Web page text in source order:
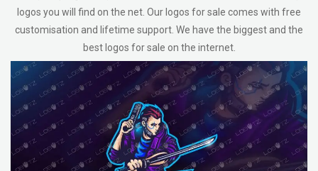
logos you will find on the net. Our logos for sale comes with free
customisation and lifetime support. We have the biggest and the
best logos for sale on the internet.